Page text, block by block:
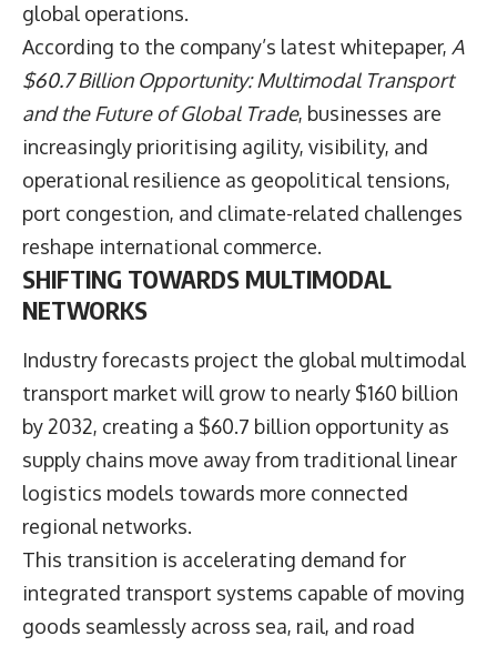
global operations.
According to the company’s latest whitepaper, A
$60.7 Billion Opportunity: Multimodal Transport
and the Future of Global Trade, businesses are
increasingly prioritising agility, visibility, and
operational resilience as geopolitical tensions,
port congestion, and climate-related challenges
reshape international commerce.
SHIFTING TOWARDS MULTIMODAL
NETWORKS
Industry forecasts project the global multimodal
transport market will grow to nearly $160 billion
by 2032, creating a $60.7 billion opportunity as
supply chains move away from traditional linear
logistics models towards more connected
regional networks.
This transition is accelerating demand for
integrated transport systems capable of moving
goods seamlessly across sea, rail, and road